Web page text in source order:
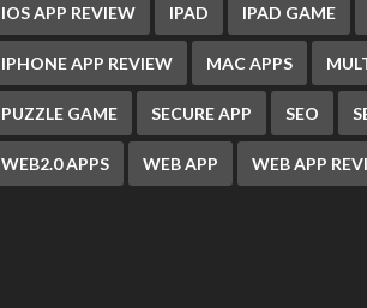
IOS APP REVIEW IPAD IPAD GAME
IPHONE APP REVIEW MAC APPS
PUZZLE GAME SECURE APP SEO
WEB2.0 APPS WEB APP WEB APP